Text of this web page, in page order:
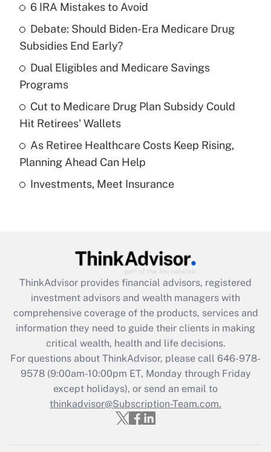
What is the temporary deduction for tip
income?
Get Answer
Recently Updated Q&As
What is a high deductible health plan for
purposes of an HSA?
Get Answer
Recently Updated Q&As
Get Answer
Recently Updated Q&As
What is the CARES Act employee
retention tax credit that was available
during 2020 and 2021?
Get Answer
Recently Updated Q&As
Who must file a return?
6 IRA Mistakes to Avoid
Debate: Should Biden-Era Medicare Drug
Subsidies End Early?
Dual Eligibles and Medicare Savings
Programs
Cut to Medicare Drug Plan Subsidy Could
Hit Retirees' Wallets
As Retiree Healthcare Costs Keep Rising,
Planning Ahead Can Help
Investments, Meet Insurance
ThinkAdvisor provides financial advisors, registered
investment advisors and wealth managers with
comprehensive coverage of the products, services and
information they need to guide their clients in making
critical wealth, health and life decisions.
For questions about ThinkAdvisor, please call 646-978-
9578(9:00am-10:00pm ET, Monday through Friday
except holidays), or send an email to
thinkadvisor@Subscription-Team.com.